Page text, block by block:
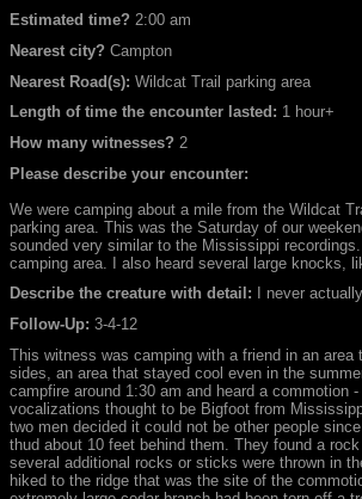
Estimated time? 2:00 am
Nearest city? Campton
Nearest Road(s): Wildcat Trail parking area
Length of time the encounter lasted: 1 hour+
How many witnesses? 2
Please describe your encounter:
We were camping about a mile from the Wildcat
parking area. This was the Saturday of our
sounded very similar to the Mississippi
camping area. I also heard several large knocks,
Describe the creature with detail: I never
Follow-Up: 3-4-12
This witness was camping with a friend in an
sides, an area that stayed cool even in the
campfire around 1:30 am and heard a
vocalizations thought to be Bigfoot from
two men decided it could not be other people
thud about 10 feet behind them. They found a
several additional rocks or sticks were thrown in
hiked to the ridge that was the site of the